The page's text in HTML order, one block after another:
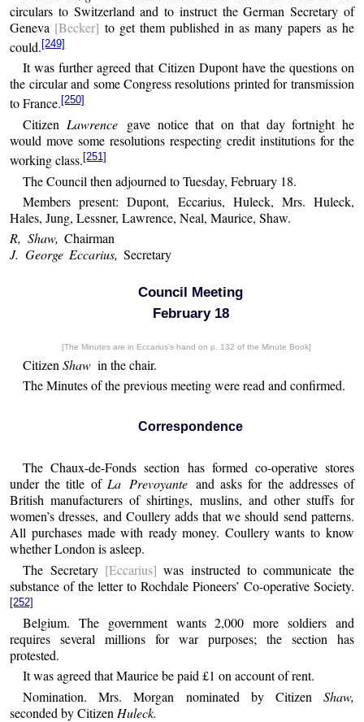
circulars to Switzerland and to instruct the German Secretary of
Geneva [Becker] to get them published in as many papers as he
could.[249]
It was further agreed that Citizen Dupont have the questions on
the circular and some Congress resolutions printed for transmission
to France. [250]
Citizen Lawrence gave notice that on that day fortnight he
would move some resolutions respecting credit institutions for the
working class. [251]
The Council then adjourned to Tuesday, February 18.
Members present: Dupont, Eccarius, Huleck, Mrs. Huleck,
Hales, Jung, Lessner, Lawrence, Neal, Maurice, Shaw.
R, Shaw, Chairman
J. George Eccarius, Secretary
Council Meeting
February 18
[The Minutes are in Eccarius’s hand on p. 132 of the Minute Book]
CitizenShaw in the chair.
The Minutes of the previous meeting were read and confirmed.
Correspondence
The Chaux-de-Fonds section has formed co-operative stores
under the title of La Prevoyanteand asks for the addresses of
British manufacturers of shirtings, muslins, and other stuffs for
women’s dresses, and Coullery adds that we should send patterns.
All purchases made with ready money. Coullery wants to know
whether London is asleep.
The Secretary [Eccarius] was instructed to communicate the
substance of the letter to Rochdale Pioneers’ Co-operative Society.
[252]
Belgium. The government wants 2,000 more soldiers and
requires several millions for war purposes; the section has
protested.
It was agreed that Maurice be paid £1 on account of rent.
Nomination. Mrs. Morgan nominated by Citizen Shaw,
seconded by Citizen Huleck.